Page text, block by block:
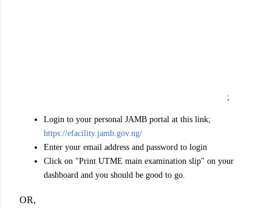
;
Login to your personal JAMB portal at this link;
https://efacility.jamb.gov.ng/
Enter your email address and password to login
Click on "Print UTME main examination slip" on your
dashboard and you should be good to go.
OR,